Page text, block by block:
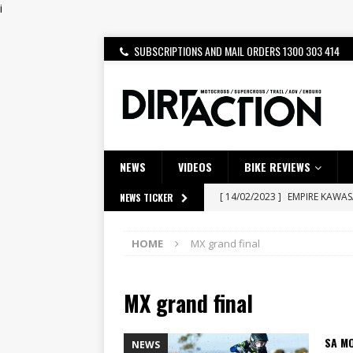
i
SUBSCRIPTIONS AND MAIL ORDERS 1300 303 414
NEWS VIDEOS BIKE REVIEWS
NEWS TICKER [ 14/02/2023 ] EMPIRE
[ 07/08/2026 ]
[ 28/07/2026 ]
[ 27/07/2026 ] Beaton
HOME MX grand final
MX grand final
NEWS
SA